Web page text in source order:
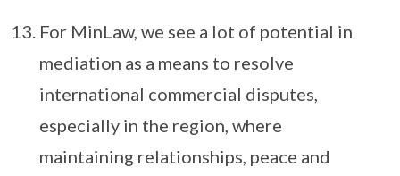
For MinLaw, we see a lot of potential in
mediation as a means to resolve
international commercial disputes,
especially in the region, where
maintaining relationships, peace and